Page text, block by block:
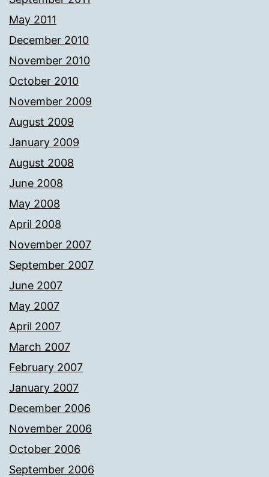
May 2011
December 2010
November 2010
October 2010
November 2009
August 2009
January 2009
August 2008
June 2008
May 2008
April 2008
November 2007
September 2007
June 2007
May 2007
April 2007
March 2007
February 2007
January 2007
December 2006
November 2006
October 2006
September 2006